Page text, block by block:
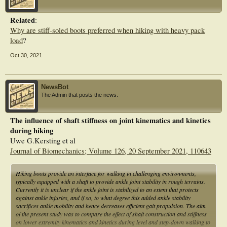
parameters in different ways. These findings may have implications for future
considerations of values for the heel drop in hiking shoes.
Related:
Why are stiff-soled boots preferred when hiking with heavy pack
load?
Oct 30, 2021
NewsBot
The Admin that posts the news.
The influence of shaft stiffness on joint kinematics and kinetics
during hiking
Uwe G.Kersting et al
Journal of Biomechanics; Volume 126, 20 September 2021, 110643
Hiking boots provide an interface for walking in challenging environments,
typically equipped with a shaft to provide ankle joint stability in rough terrains.
Currently it is unclear if the ankle joint is stabilized to an extent that protects
against ankle injuries, and if so, to what degree this added ankle stability
sacrifices ankle mobility and hence decreases efficient gait propulsion. The aim
of the present study was to compare the effect of shaft construction and stiffness
on lower extremity kinematics and kinetics during level and step-down walking to